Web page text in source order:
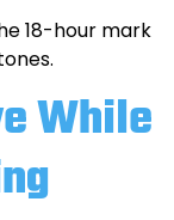
18-hour mark
While